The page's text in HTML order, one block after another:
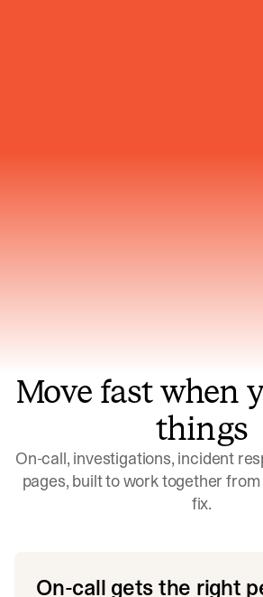
Move fast when
things
On-call, investigations, incident
pages, built to work together
fix.
On-call gets the right